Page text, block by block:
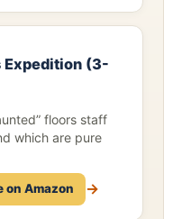
Expedition (3-
floors staff
which are pure
on Amazon →